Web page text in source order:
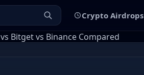
Crypto Airdrops
Bitget vs Binance Compared